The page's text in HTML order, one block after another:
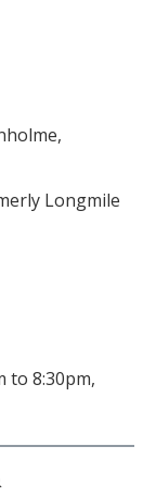
Longmile
to 8:30pm,